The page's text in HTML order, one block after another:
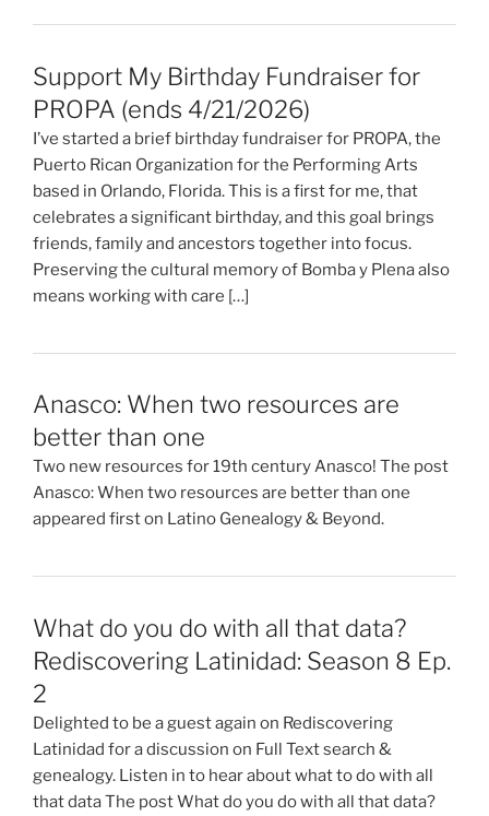
Support My Birthday Fundraiser for
PROPA (ends 4/21/2026)
I’ve started a brief birthday fundraiser for PROPA, the
Puerto Rican Organization for the Performing Arts
based in Orlando, Florida. This is a first for me, that
celebrates a significant birthday, and this goal brings
friends, family and ancestors together into focus.
Preserving the cultural memory of Bomba y Plena also
means working with care […]
Anasco: When two resources are
better than one
Two new resources for 19th century Anasco! The post
Anasco: When two resources are better than one
appeared first on Latino Genealogy & Beyond.
What do you do with all that data?
Rediscovering Latinidad: Season 8 Ep.
2
Delighted to be a guest again on Rediscovering
Latinidad for a discussion on Full Text search &
genealogy. Listen in to hear about what to do with all
that data The post What do you do with all that data?